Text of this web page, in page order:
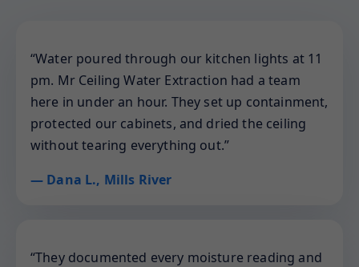
“Water poured through our kitchen lights at 11
pm. Mr Ceiling Water Extraction had a team
here in under an hour. They set up containment,
protected our cabinets, and dried the ceiling
without tearing everything out.”
— Dana L., Mills River
“They documented every moisture reading and